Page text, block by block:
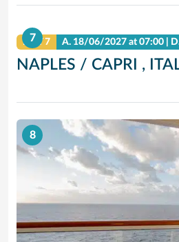
7
DAY 7 A. 18/06/2027 at 07:00 |
NAPLES / CAPRI ,
8